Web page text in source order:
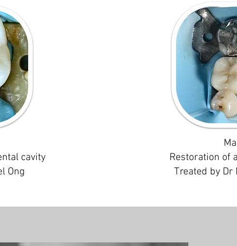
cavity
Ong
Restoration of
Treated by Dr